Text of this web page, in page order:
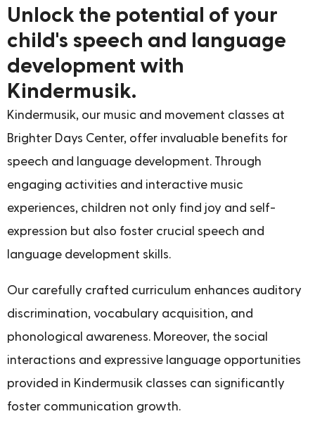
Unlock the potential of your
child's speech and language
development with
Kindermusik.
Kindermusik, our music and movement classes at
Brighter Days Center, offer invaluable benefits for
speech and language development. Through
engaging activities and interactive music
experiences, children not only find joy and self-
expression but also foster crucial speech and
language development skills.
Our carefully crafted curriculum enhances auditory
discrimination, vocabulary acquisition, and
phonological awareness. Moreover, the social
interactions and expressive language opportunities
provided in Kindermusik classes can significantly
foster communication growth.